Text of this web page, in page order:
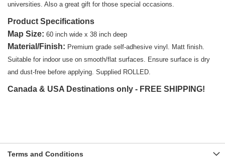
universities. Also a great gift for those special occasions.
Product Specifications
Map Size: 60 inch wide x 38 inch deep
Material/Finish: Premium grade self-adhesive vinyl. Matt finish.
Suitable for indoor use on smooth/flat surfaces. Ensure surface is dry
and dust-free before applying. Supplied ROLLED.
Canada & USA Destinations only - FREE SHIPPING!
Terms and Conditions